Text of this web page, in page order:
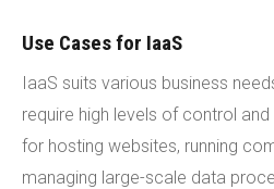
Use Cases for IaaS
IaaS suits various business
require high levels of control
for hosting websites, running
managing large-scale data